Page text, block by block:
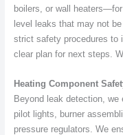
boilers, or wall
level leaks that may not
strict safety procedures to
clear plan for next steps.
Heating Component
Beyond leak detection,
pilot lights, burner
pressure regulators. We